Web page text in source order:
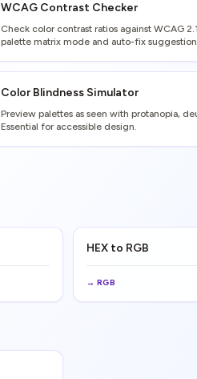
WCAG Contrast Checker
Check color contrast ratios against WCAG
palette matrix mode and auto-fix
Color Blindness Simulator
Preview palettes as seen with protanopia,
Essential for accessible design.
HEX to RGB
→ RGB